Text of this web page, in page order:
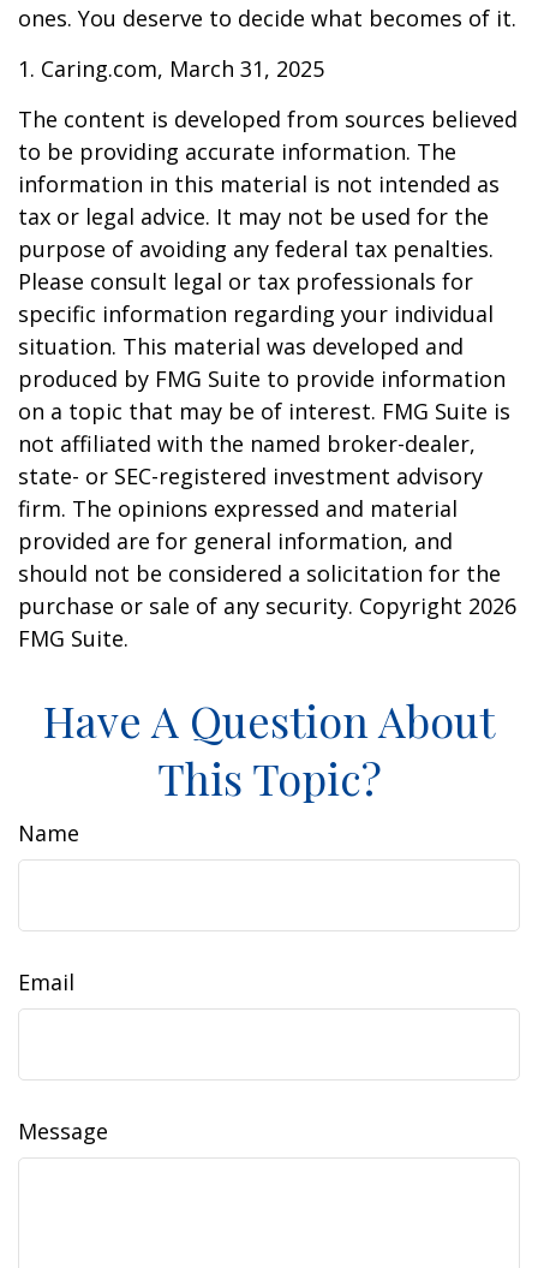
ones. You deserve to decide what becomes of it.
1. Caring.com, March 31, 2025
The content is developed from sources believed
to be providing accurate information. The
information in this material is not intended as
tax or legal advice. It may not be used for the
purpose of avoiding any federal tax penalties.
Please consult legal or tax professionals for
specific information regarding your individual
situation. This material was developed and
produced by FMG Suite to provide information
on a topic that may be of interest. FMG Suite is
not affiliated with the named broker-dealer,
state- or SEC-registered investment advisory
firm. The opinions expressed and material
provided are for general information, and
should not be considered a solicitation for the
purchase or sale of any security. Copyright 2026
FMG Suite.
Have A Question About
This Topic?
Name
Email
Message